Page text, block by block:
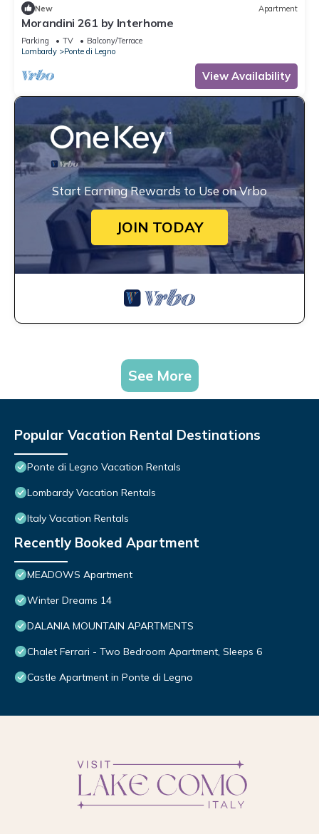
New Apartment
Morandini 261 by Interhome
Parking TV
Balcony/Terrace
Lombardy
Ponte di Legno
View Availability
Start Earning Rewards to Use on Vrbo
JOIN TODAY
See More
Popular Vacation Rental Destinations
Ponte di Legno Vacation Rentals
Lombardy Vacation Rentals
Italy Vacation Rentals
Recently Booked Apartment
MEADOWS Apartment
Winter Dreams 14
DALANIA MOUNTAIN APARTMENTS
Chalet Ferrari - Two Bedroom Apartment, Sleeps 6
Castle Apartment in Ponte di Legno